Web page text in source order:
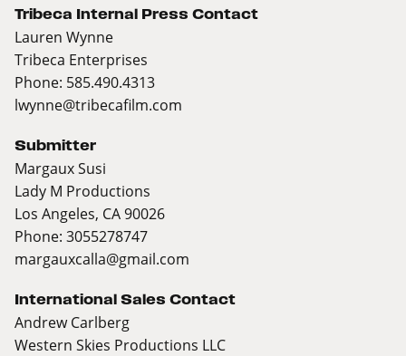
Tribeca Internal Press Contact
Lauren Wynne
Tribeca Enterprises
Phone: 585.490.4313
lwynne@tribecafilm.com
Submitter
Margaux Susi
Lady M Productions
Los Angeles, CA 90026
Phone: 3055278747
margauxcalla@gmail.com
International Sales Contact
Andrew Carlberg
Western Skies Productions LLC